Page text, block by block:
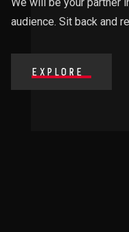
We will be your partner
audience. Sit back and
EXPLORE